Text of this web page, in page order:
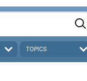
TOPICS